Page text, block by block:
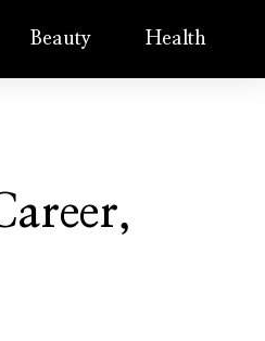
Beauty Health